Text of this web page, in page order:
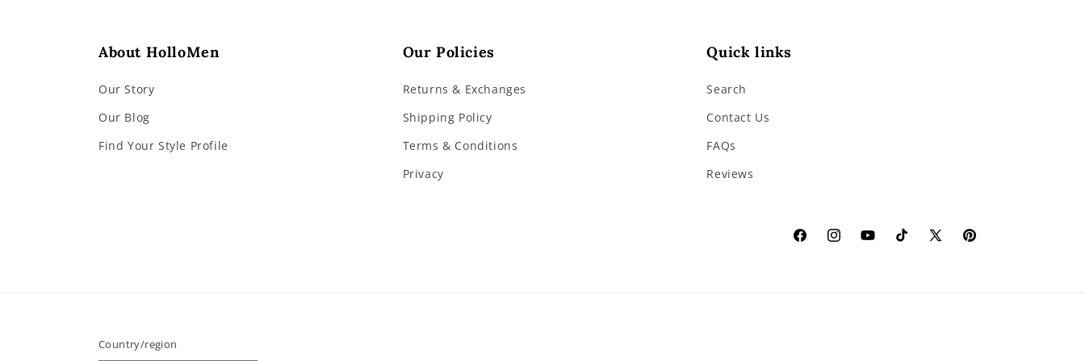
About HolloMen
Our Story
Our Blog
Find Your Style Profile
Our Policies
Returns & Exchanges
Shipping Policy
Terms & Conditions
Privacy
Quick links
Search
Contact Us
FAQs
Reviews
FacebookInstagramYouTubeTikTokX
Pinterest
Country/region